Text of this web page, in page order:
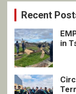
Recent
in